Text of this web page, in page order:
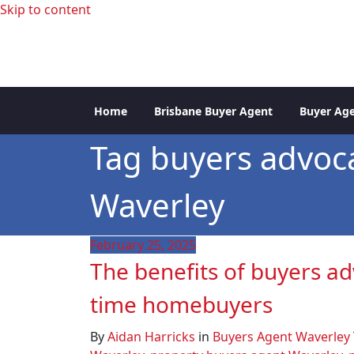
Skip to content
Sydney Property
professional buyers agent Sydney
Home Brisbane Buyer Agent Buyer
Tag buyers
Waverley
February 25, 2025
The benefits of buyers
time homebuyers
ByAidan Harricks in Buyers Agent Waverley